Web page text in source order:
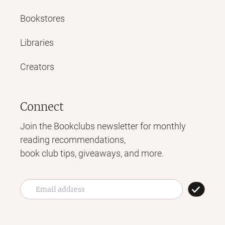
Bookstores
Libraries
Creators
Connect
Join the Bookclubs newsletter for monthly
reading recommendations,
book club tips, giveaways, and more.